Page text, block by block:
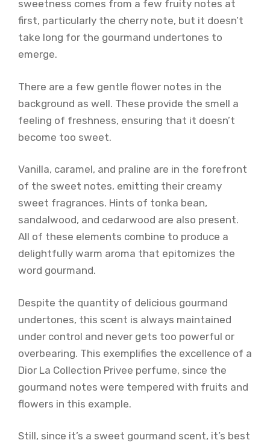
sweetness comes from a few fruity notes at
first, particularly the cherry note, but it doesn’t
take long for the gourmand undertones to
emerge.
There are a few gentle flower notes in the
background as well. These provide the smell a
feeling of freshness, ensuring that it doesn’t
become too sweet.
Vanilla, caramel, and praline are in the forefront
of the sweet notes, emitting their creamy
sweet fragrances. Hints of tonka bean,
sandalwood, and cedarwood are also present.
All of these elements combine to produce a
delightfully warm aroma that epitomizes the
word gourmand.
Despite the quantity of delicious gourmand
undertones, this scent is always maintained
under control and never gets too powerful or
overbearing. This exemplifies the excellence of a
Dior La Collection Privee perfume, since the
gourmand notes were tempered with fruits and
flowers in this example.
Still, since it’s a sweet gourmand scent, it’s best